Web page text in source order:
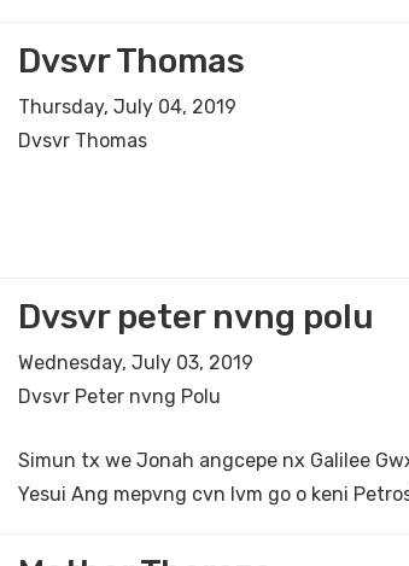
Dvsvr Thomas
Thursday, July 04, 2019
Dvsvr Thomas
Dvsvr peter nvng polu
Wednesday, July 03, 2019
Dvsvr Peter nvng Polu
Simun tx we Jonah angcepe nx Galilee
Yesui Ang mepvng cvn lvm go o keni